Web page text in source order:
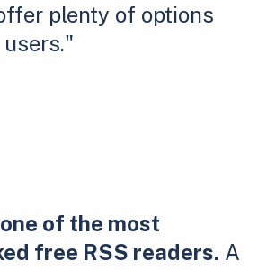
plenty of options
one of the most
free RSS readers. A